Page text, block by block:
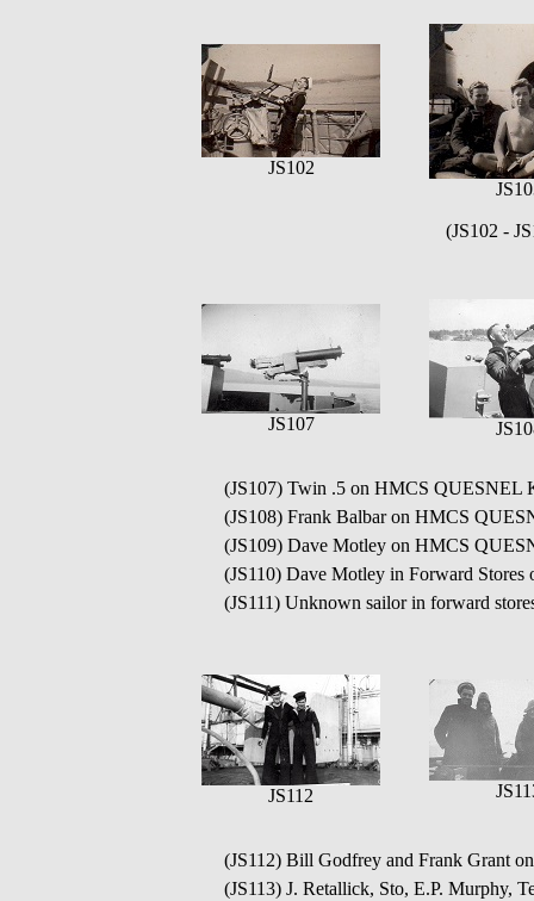
JS102
(JS102 -
JS107
(JS107) Twin .5 on HMCS QUESNEL
(JS108) Frank Balbar on HMCS
(JS109) Dave Motley on HMCS
(JS110) Dave Motley in Forward
(JS111) Unknown sailor in forward
JS112
(JS112) Bill Godfrey and Frank Grant
(JS113) J. Retallick, Sto, E.P. Murphy,